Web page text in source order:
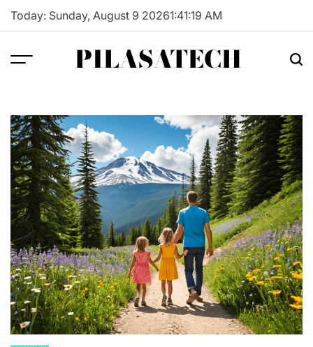
Skip
Today: Sunday, August 9 20261:41:20 AM
PILASATECH